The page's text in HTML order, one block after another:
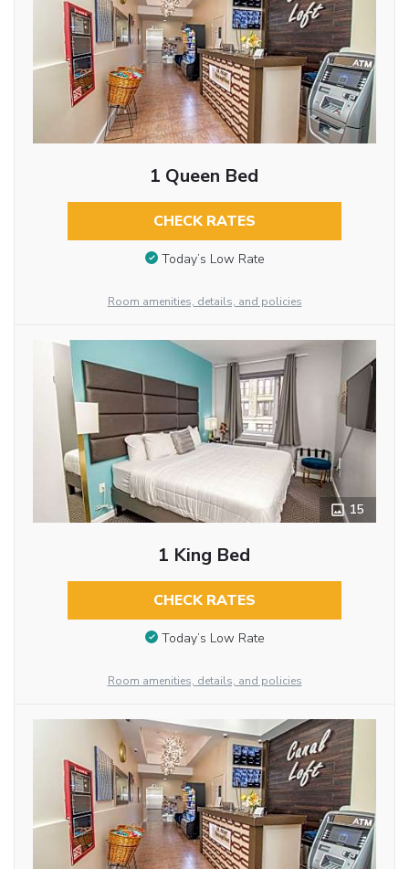
1 Queen Bed
CHECK RATES
Today’s Low Rate
Room amenities, details, and policies
15
1 King Bed
CHECK RATES
Today’s Low Rate
Room amenities, details, and policies